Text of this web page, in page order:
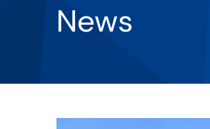
News